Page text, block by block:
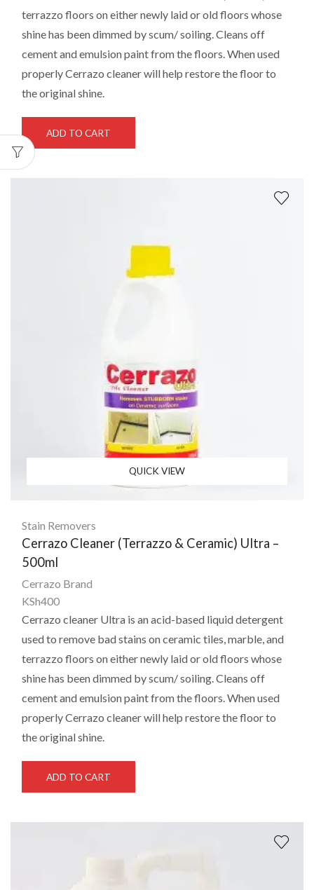
terrazzo floors on either newly laid or old floors whose
shine has been dimmed by scum/ soiling. Cleans off
cement and emulsion paint from the floors. When used
properly Cerrazo cleaner will help restore the floor to
the original shine.
ADD TO CART
QUICK VIEW
Stain Removers
Cerrazo Cleaner (Terrazzo & Ceramic) Ultra –
500ml
Cerrazo Brand
KSh400
Cerrazo cleaner Ultra is an acid-based liquid detergent
used to remove bad stains on ceramic tiles, marble, and
terrazzo floors on either newly laid or old floors whose
shine has been dimmed by scum/ soiling. Cleans off
cement and emulsion paint from the floors. When used
properly Cerrazo cleaner will help restore the floor to
the original shine.
ADD TO CART